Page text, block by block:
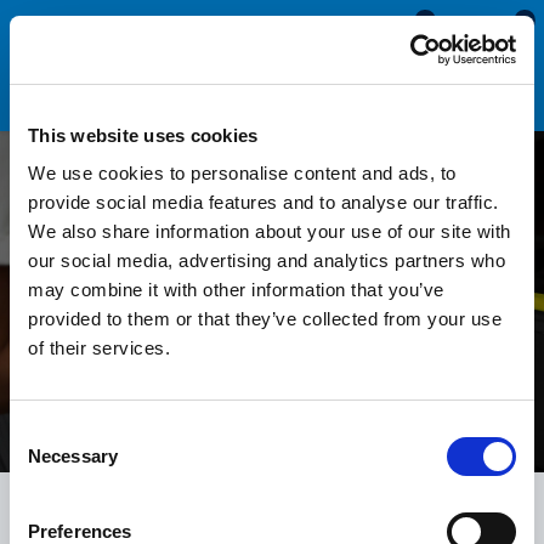
This website uses cookies
We use cookies to personalise content and ads, to
provide social media features and to analyse our traffic.
We also share information about your use of our site with
our social media, advertising and analytics partners who
may combine it with other information that you’ve
provided to them or that they’ve collected from your use
of their services.
Selection
Necessary
Preferences
0
0
Technical Help
Technical help and support guides from the rubber
sealing experts at Seals Direct, a leading British
rubber manufacturer. Video demonstrations and
written guides that show how to identify and replace